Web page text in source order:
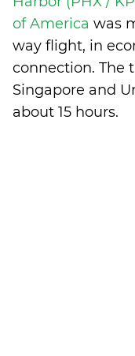
of America was
way flight, in
connection. The
Singapore and
about 15 hours.